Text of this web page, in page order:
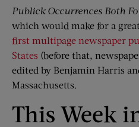
PublickOccurrences Both
which would make for a
first multipage newspaper
States (before that,
edited by Benjamin Harris
Massachusetts.
This Week